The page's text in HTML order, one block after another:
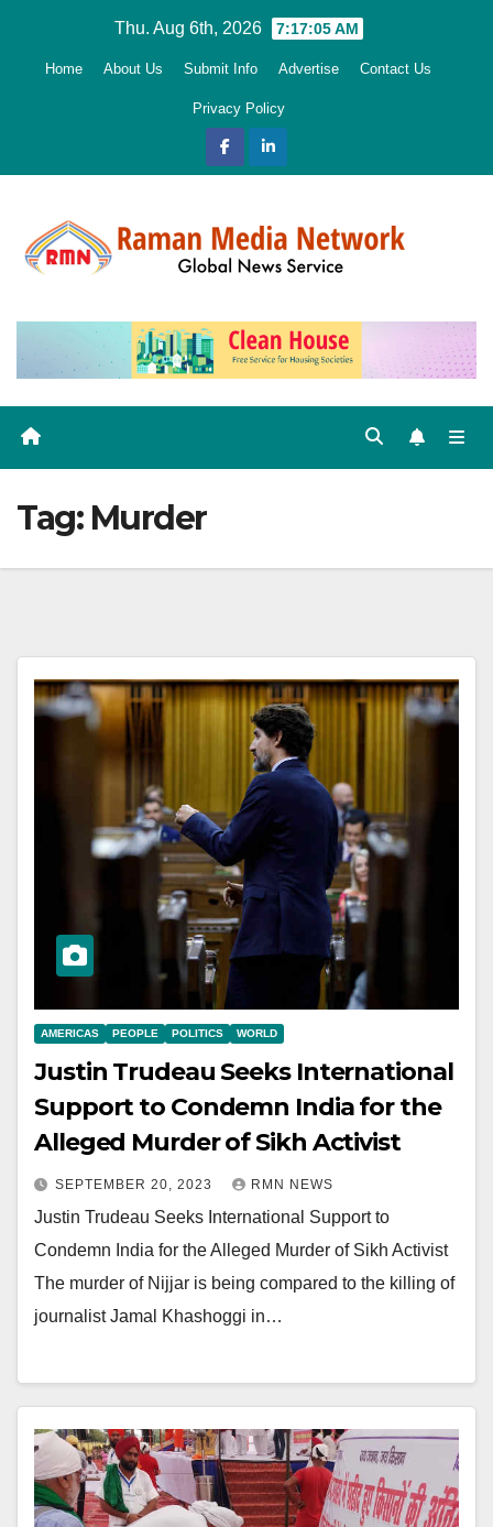
Thu. Aug 6th, 2026 7:17:07 AM
Home About Us Submit Info Advertise Contact Us
Privacy Policy
Tag: Murder
AMERICAS PEOPLE POLITICS WORLD
Justin Trudeau Seeks International
Support to Condemn India for the
Alleged Murder of Sikh Activist
SEPTEMBER 20, 2023 RMN NEWS
Justin Trudeau Seeks International Support to
Condemn India for the Alleged Murder of Sikh Activist
The murder of Nijjar is being compared to the killing of
journalist Jamal Khashoggi in…